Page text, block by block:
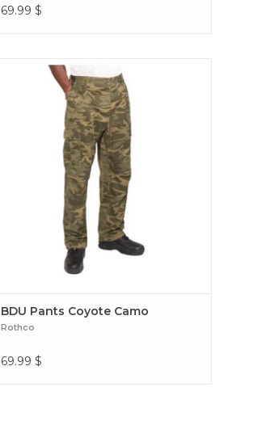
69.99 $
Experience over 4 decades of trusted design
with our Color Camo Tactical BDU Pants.
BDU Pants Coyote Camo
BDU Pants Coyote Camo
Rothco
69.99 $